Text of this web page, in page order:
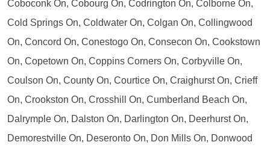
Coboconk On, Cobourg On, Codrington On, Colborne On,
Cold Springs On, Coldwater On, Colgan On, Collingwood
On, Concord On, Conestogo On, Consecon On, Cookstown
On, Copetown On, Coppins Corners On, Corbyville On,
Coulson On, County On, Courtice On, Craighurst On, Crieff
On, Crookston On, Crosshill On, Cumberland Beach On,
Dalrymple On, Dalston On, Darlington On, Deerhurst On,
Demorestville On, Deseronto On, Don Mills On, Donwood